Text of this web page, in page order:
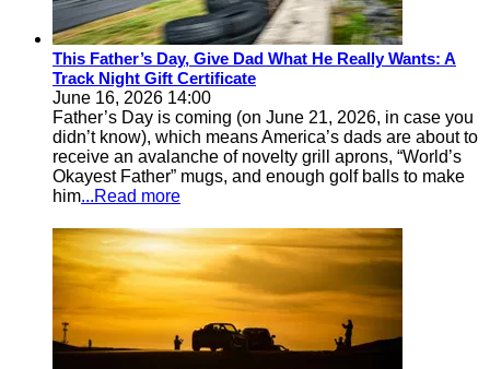
This Father’s Day, Give Dad What He Really Wants: A
Track Night Gift Certificate
June 16, 2026 14:00
Father’s Day is coming (on June 21, 2026, in case you
didn’t know), which means America’s dads are about to
receive an avalanche of novelty grill aprons, “World’s
Okayest Father” mugs, and enough golf balls to make
him...Read more